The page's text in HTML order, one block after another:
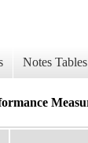
Notes Tables